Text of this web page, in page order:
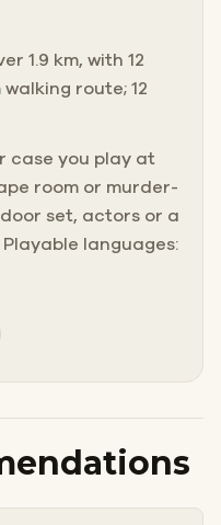
1.9 km, with 12
route; 12
case you play at
room or murder-
set, actors or a
languages: